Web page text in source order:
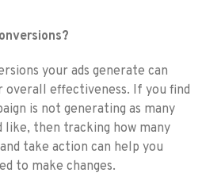
your ads generate can
effectiveness. If you find
is not generating as many
like, then tracking how many
take action can help you
to make changes.